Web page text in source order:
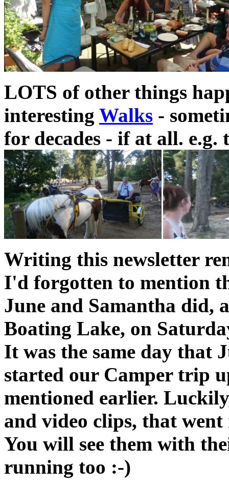
LOTS of other things
interesting Walks -
for decades - if at all.
Writing this newsletter
I'd forgotten to mention
June and Samantha did,
Boating Lake, on
It was the same day that
started our Camper trip
mentioned earlier.
and video clips, that
You will see them with
running too :-)